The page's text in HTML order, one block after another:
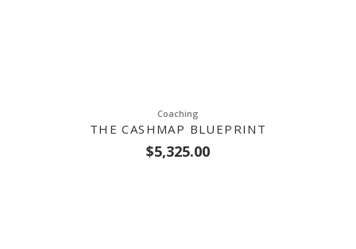
Coaching
THE CASHMAP BLUEPRINT
$5,325.00